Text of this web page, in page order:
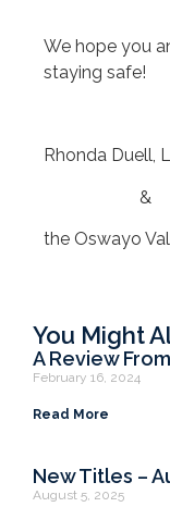
We hope you
staying safe!
Rhonda Duell,
&
the Oswayo
You Might
A Review
February 16, 2024
Read More
New Titles –
August 5, 2025